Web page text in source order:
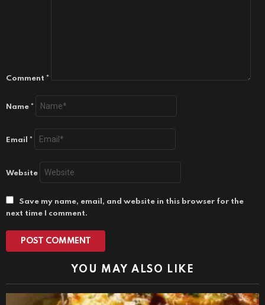
Comment *
Name *
Email *
Website
Save my name, email, and website in this browser for the
next time I comment.
YOU MAY ALSO LIKE